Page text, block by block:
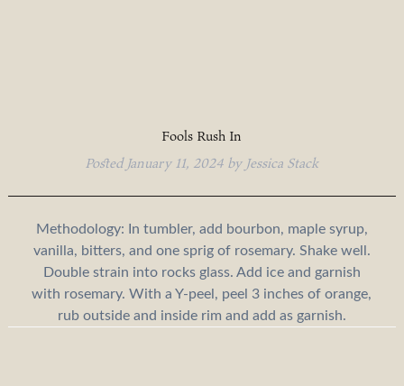
Fools Rush In
PostedJanuary 11, 2024 by Jessica Stack
Methodology: In tumbler, add bourbon, maple syrup,
vanilla, bitters, and one sprig of rosemary. Shake well.
Double strain into rocks glass. Add ice and garnish
with rosemary. With a Y-peel, peel 3 inches of orange,
rub outside and inside rim and add as garnish.